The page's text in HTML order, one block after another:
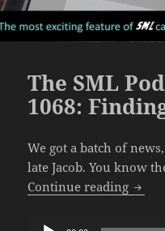
The SML
1068:
We got a batch of
late Jacob. You know
Continue reading The
Audio